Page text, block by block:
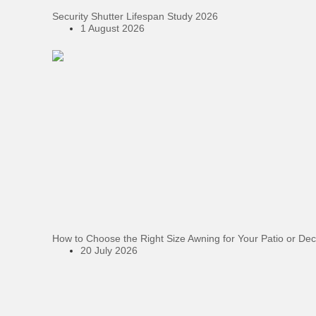
Security Shutter Lifespan Study 2026
1 August 2026
How to Choose the Right Size Awning for Your Patio or
20 July 2026